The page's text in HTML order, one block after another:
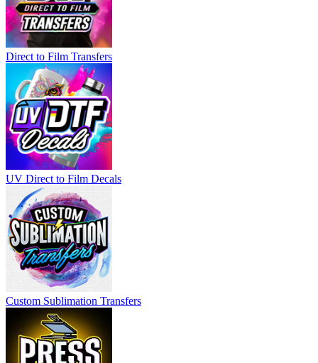
Direct to Film Transfers
UV Direct to Film Decals
Custom Sublimation Transfers